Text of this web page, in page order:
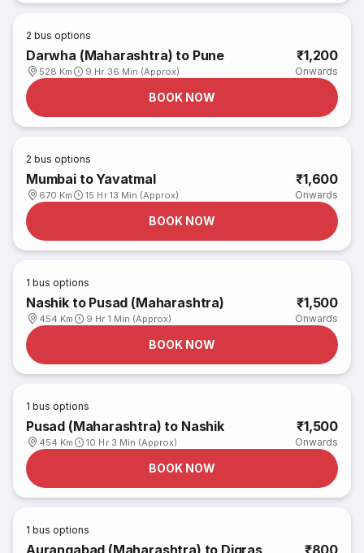
2 bus options
Darwha (Maharashtra) to Pune
528 Km 9 Hr 36 Min (Approx)
₹1,200
Onwards
BOOK NOW
2 bus options
Mumbai to Yavatmal
670 Km 15 Hr 13 Min (Approx)
₹1,600
Onwards
BOOK NOW
1 bus options
Nashik to Pusad (Maharashtra)
454 Km 9 Hr 1 Min (Approx)
₹1,500
Onwards
BOOK NOW
1 bus options
Pusad (Maharashtra) to Nashik
454 Km 10 Hr 3 Min (Approx)
₹1,500
Onwards
BOOK NOW
1 bus options
Aurangabad (Maharashtra) to Digras
₹800